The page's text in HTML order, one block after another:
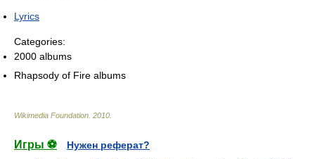
Lyrics
Categories:
2000 albums
Rhapsody of Fire albums
Wikimedia Foundation 2010
Игры ⚽
Нужен реферат?